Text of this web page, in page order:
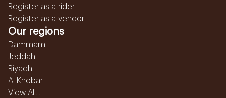
Register as a rider
Register as a vendor
Our regions
Dammam
Jeddah
Riyadh
Al Khobar
View All...